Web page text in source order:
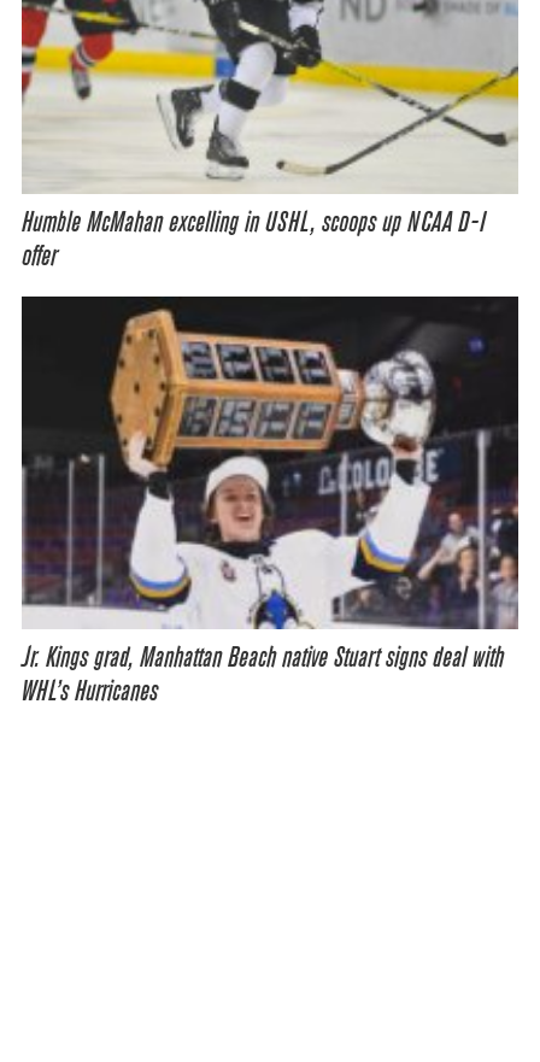
Humble McMahan excelling in USHL, scoops up NCAA D-I
offer
Jr. Kings grad, Manhattan Beach native Stuart signs deal with
WHL’s Hurricanes